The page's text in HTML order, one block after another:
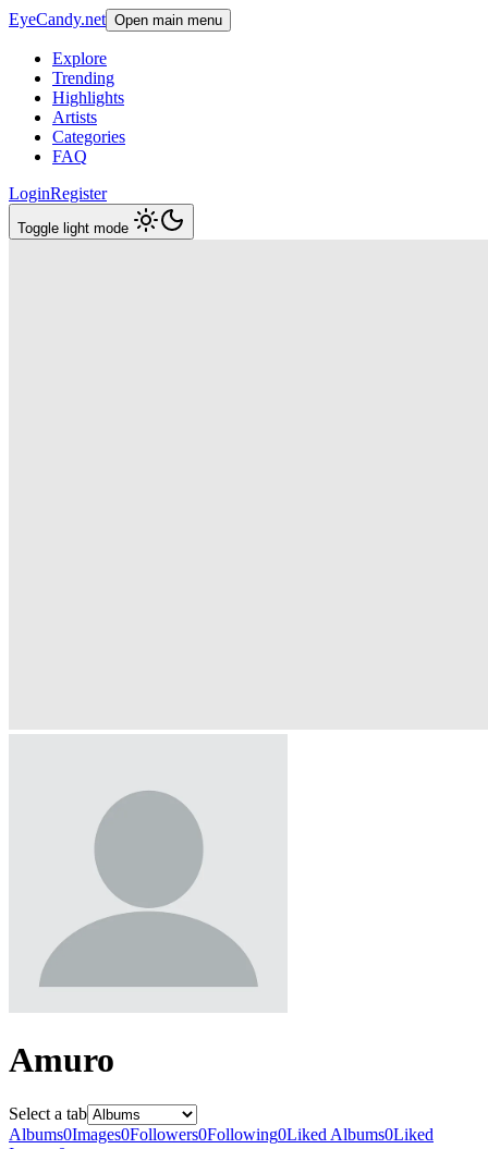
EyeCandy.net Open main menu
Explore
Trending
Highlights
Artists
Categories
FAQ
LoginRegister
Toggle light mode
Amuro
Select a tab
Albums0Images0Followers0Following0Liked Albums0Liked